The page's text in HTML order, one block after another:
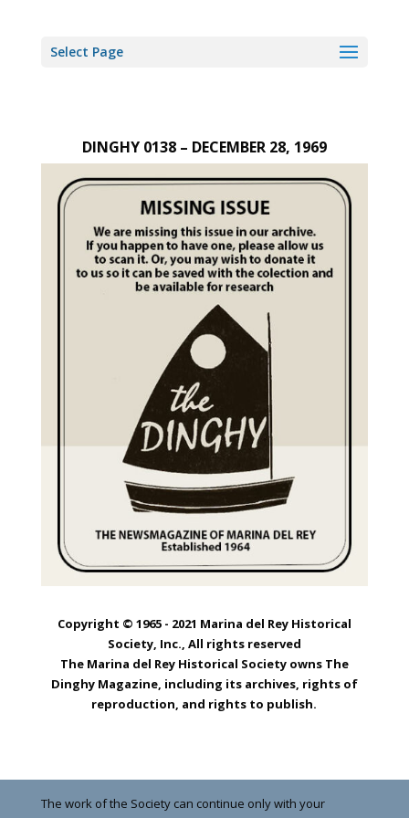
Select Page
DINGHY 0138 – DECEMBER 28, 1969
Copyright © 1965 - 2021 Marina del Rey Historical
Society, Inc., All rights reserved
The Marina del Rey Historical Society owns The
Dinghy Magazine, including its archives, rights of
reproduction, and rights to publish.
The work of the Society can continue only with your